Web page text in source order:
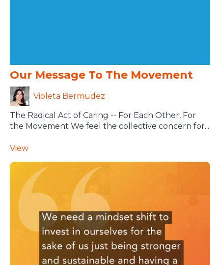
Our Message To The Movement
Violeta Bermudez
The Radical Act of Caring -- For Each Other, For
the Movement We feel the collective concern for...
View